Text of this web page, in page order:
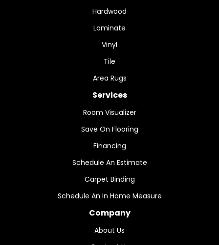
Hardwood
Laminate
Vinyl
Tile
Area Rugs
Services
Room Visualizer
Save On Flooring
Financing
Schedule An Estimate
Carpet Binding
Schedule An In Home Measure
Company
About Us